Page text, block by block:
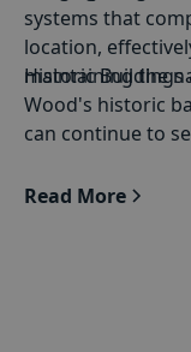
systems that
location,
maintaining the
Historic Buildings
Wood's historic
can continue to
Read More